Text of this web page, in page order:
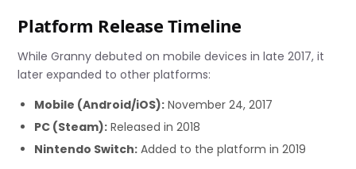
Platform Release Timeline
While Granny debuted on mobile devices in late 2017, it
later expanded to other platforms:
Mobile (Android/iOS): November 24, 2017
PC (Steam): Released in 2018
Nintendo Switch: Added to the platform in 2019